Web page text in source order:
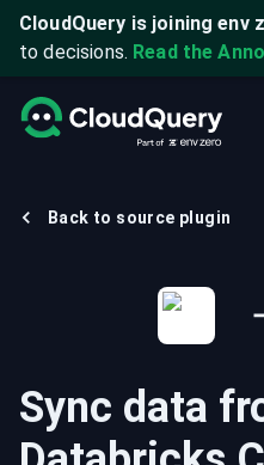
CloudQuery is joining env
to decisions. Read the
Back to source plugin
Sync data